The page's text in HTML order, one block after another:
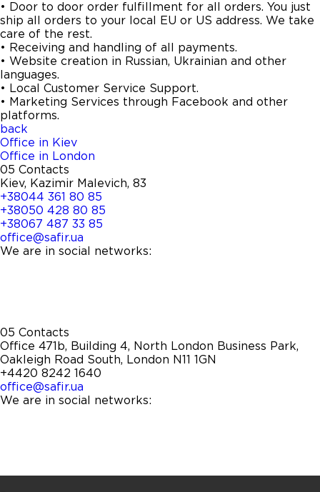
• Door to door order fulfillment for all orders. You just
ship all orders to your local EU or US address. We take
care of the rest.
• Receiving and handling of all payments.
• Website creation in Russian, Ukrainian and other
languages.
• Local Customer Service Support.
• Marketing Services through Facebook and other
platforms.
back
Office in Kiev
Office in London
05 Contacts
Kiev, Kazimir Malevich, 83
+38044 361 80 85
+38050 428 80 85
+38067 487 33 85
office@safir.ua
We are in social networks:
05 Contacts
Office 471b, Building 4, North London Business Park,
Oakleigh Road South, London N11 1GN
+4420 8242 1640
office@safir.ua
We are in social networks: